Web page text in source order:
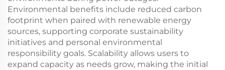
Environmental benefits include reduced carbon
footprint when paired with renewable energy
sources, supporting corporate sustainability
initiatives and personal environmental
responsibility goals. Scalability allows users to
expand capacity as needs grow, making the initial